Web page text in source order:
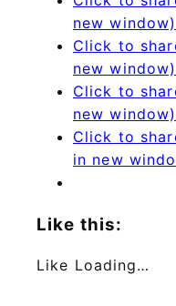
new window)
Click to
new window)
Click to
new window)
Click to
in new
Like this:
Like Loading…